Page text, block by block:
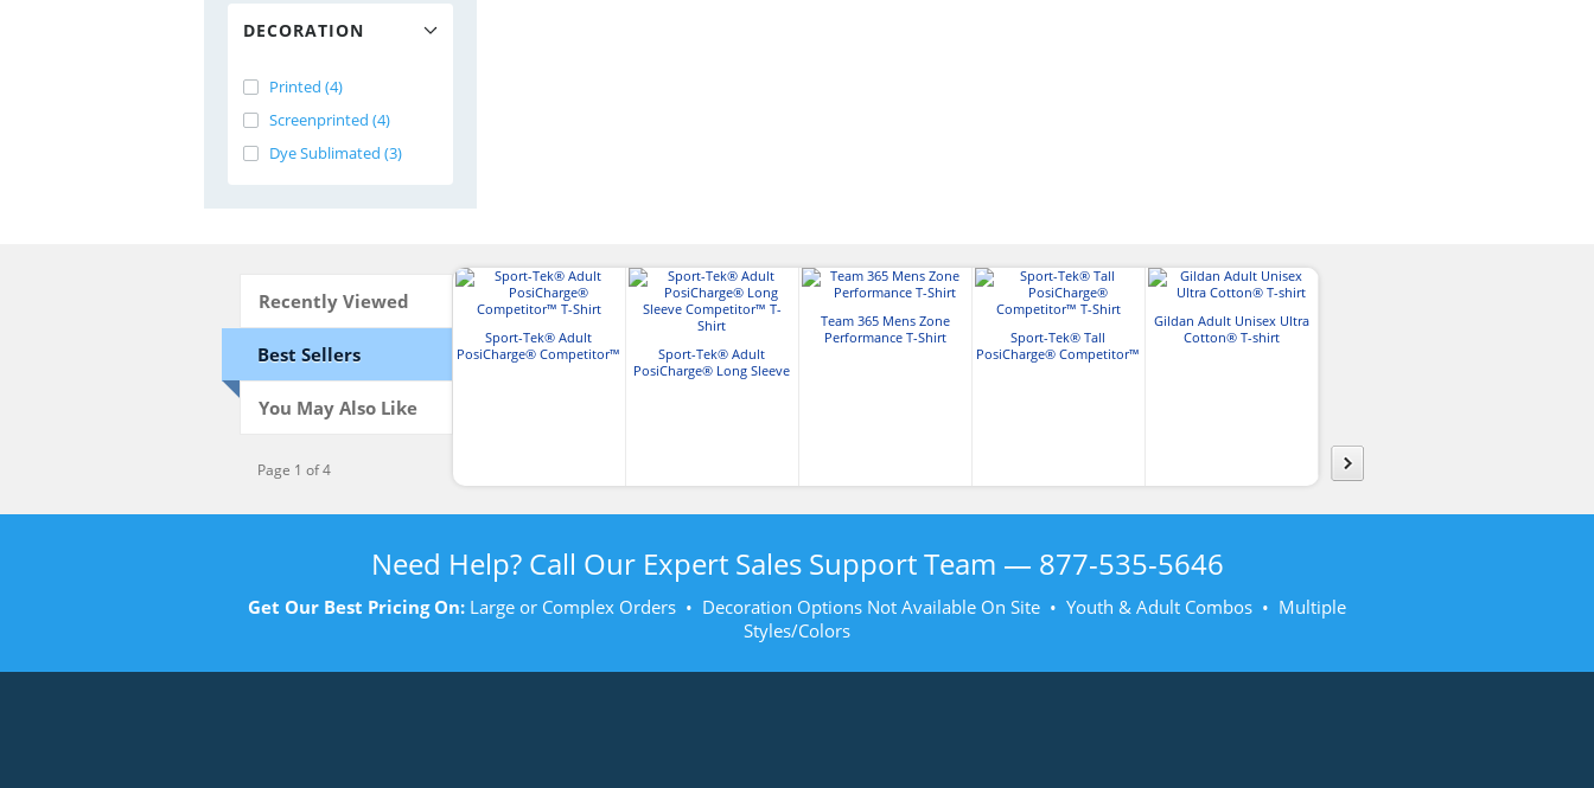
DECORATION
Printed (4)
Screenprinted (4)
Dye Sublimated (3)
Recently Viewed
Best Sellers
You May Also Like
Page 1 of 4
Sport-Tek® Adult
PosiCharge® Competitor™
Sport-Tek® Adult
PosiCharge® Long Sleeve
Team 365 Mens Zone
Performance T-Shirt
Sport-Tek® Tall
PosiCharge® Competitor™
Gildan Adult Unisex Ultra
Cotton® T-shirt
Need Help? Call Our Expert Sales Support Team — 877-535-5646
Get Our Best Pricing On: Large or Complex Orders • Decoration Options Not Available On Site • Youth & Adult Combos • Multiple
Styles/Colors